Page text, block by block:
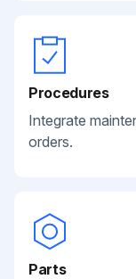
Procedures
Integrate
orders.
Parts